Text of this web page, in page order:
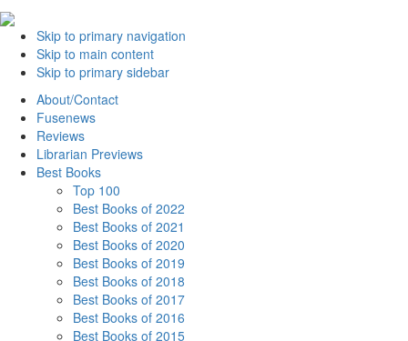
Skip to primary navigation
Skip to main content
Skip to primary sidebar
About/Contact
Fusenews
Reviews
Librarian Previews
Best Books
Top 100
Best Books of 2022
Best Books of 2021
Best Books of 2020
Best Books of 2019
Best Books of 2018
Best Books of 2017
Best Books of 2016
Best Books of 2015